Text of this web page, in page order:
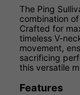
The Ping
combination
Crafted for
timeless V-
movement,
sacrificing
this versatile
Features